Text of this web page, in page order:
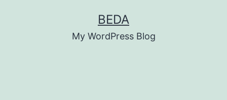
BEDA
My WordPress Blog